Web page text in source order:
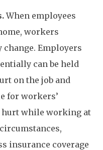
When employees
workers
change. Employers
can be held
on the job and
for workers’
hurt while working at
insurance coverage